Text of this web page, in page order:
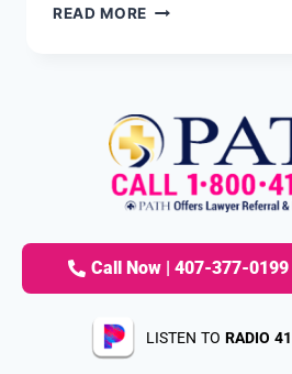
READ MORE
Call Now | 407-377-0199
LISTEN TO RADIO